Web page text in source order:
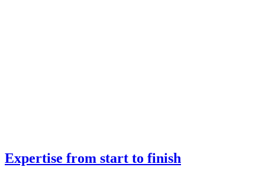
Expertise from start to finish